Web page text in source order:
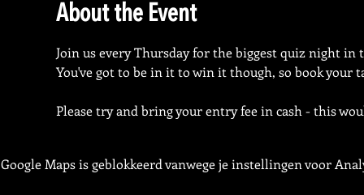
About the Event
Join us every Thursday for the biggest quiz night in
You've got to be in it to win it though, so book your
Please try and bring your entry fee in cash - this
Google Maps is geblokkeerd vanwege je instellingen voor